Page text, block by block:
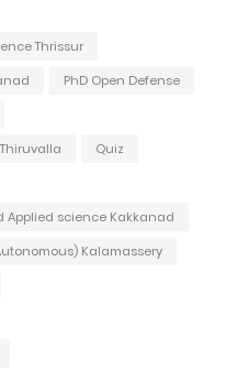
Thrissur
PhD Open Defense
Quiz
science Kakkanad
Kalamassery